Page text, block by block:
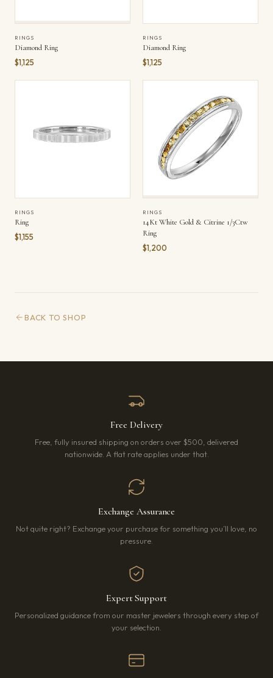
RINGS
Diamond Ring
$1,125
RINGS
Diamond Ring
$1,125
RINGS
Ring
$1,155
RINGS
14Kt White Gold & Citrine 1/3Ctw
Ring
$1,200
BACK TO SHOP
Free Delivery
Free, fully insured shipping on orders over $500, delivered
nationwide. A flat rate applies under that.
Exchange Assurance
Not quite right? Exchange your purchase for something you’ll love, no
pressure.
Expert Support
Personalized guidance from our master jewelers through every step of
your selection.